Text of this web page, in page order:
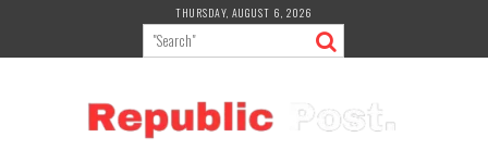
content
THURSDAY, AUGUST 6, 2026